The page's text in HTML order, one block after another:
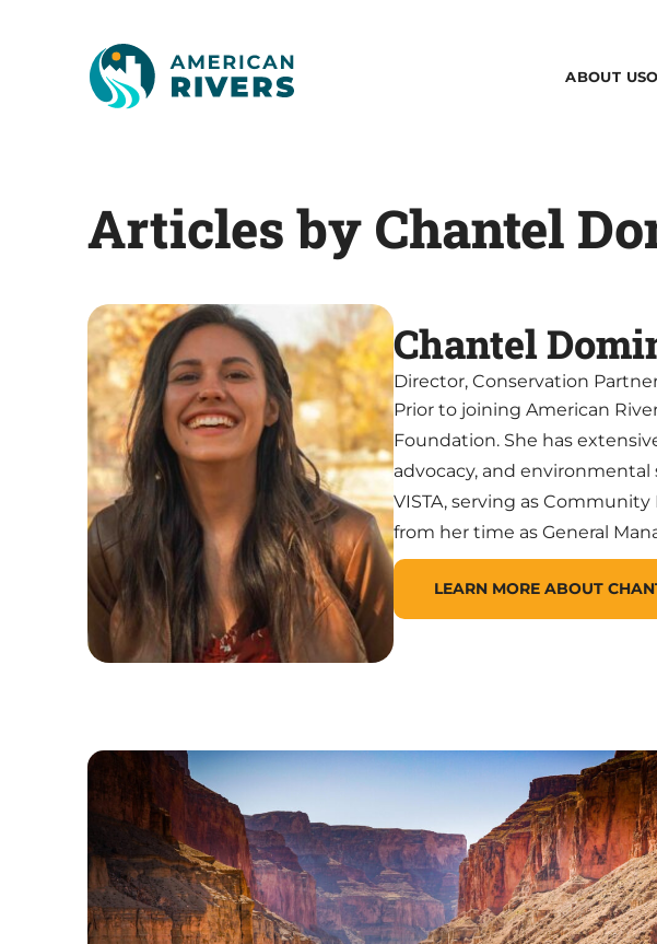
ABOUT US
Articles by Chantel
Chantel
Director, Conservation
Prior to joining American
Foundation. She has
advocacy, and
VISTA, serving as
from her time as General
LEARN MORE ABOUT